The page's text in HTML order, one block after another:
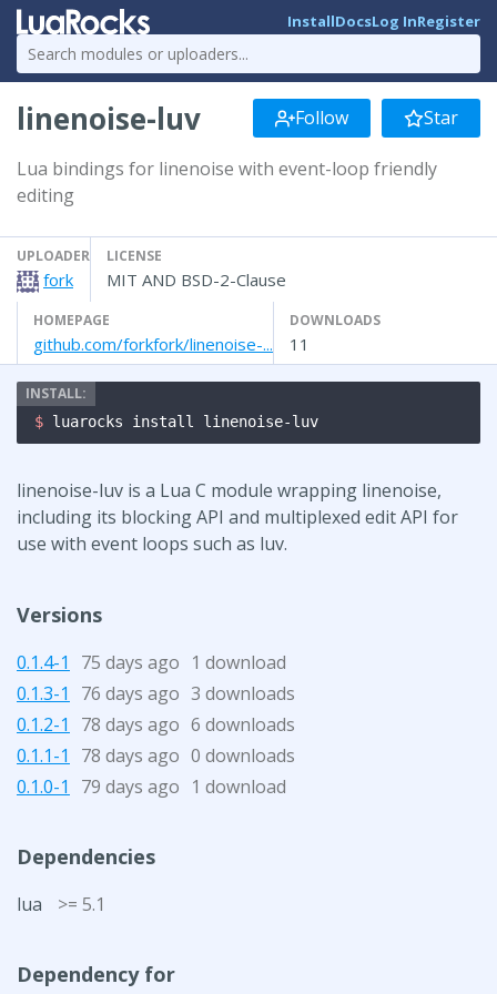
InstallDocsLog InRegister
linenoise-luv Follow Star
Lua bindings for linenoise with event-loop friendly
editing
UPLOADER
fork
LICENSE
MIT AND BSD-2-Clause
HOMEPAGE
github.com/forkfork/linenoise-...
DOWNLOADS
11
$ luarocks install linenoise-luv
linenoise-luv is a Lua C module wrapping linenoise,
including its blocking API and multiplexed edit API for
use with event loops such as luv.
Versions
0.1.4-1 75 days ago 1 download
0.1.3-1
76 days ago 3 downloads
0.1.2-1
78 days ago 6 downloads
0.1.1-1
78 days ago 0 downloads
0.1.0-1
79 days ago 1 download
Dependencies
lua >= 5.1
Dependency for